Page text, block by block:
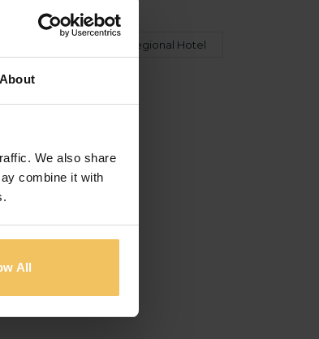
About
We also share
combine it with
All
Hotel
The Regional Hotel